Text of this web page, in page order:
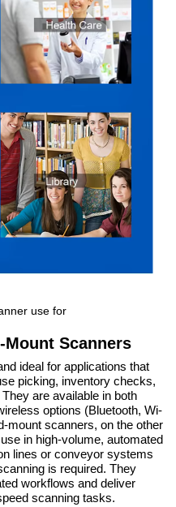
use for
Mount Scanners
ideal for applications that
picking, inventory checks,
are available in both
options (Bluetooth, Wi-
mount scanners, on the other
in high-volume, automated
lines or conveyor systems
is required. They
workflows and deliver
scanning tasks.